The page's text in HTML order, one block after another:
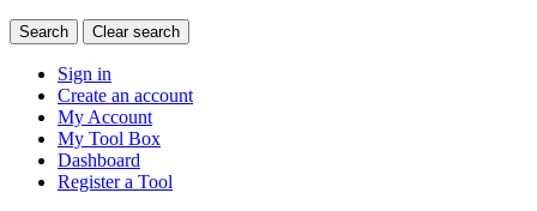
Sign in
Create an account
My Account
My Tool Box
Dashboard
Register a Tool